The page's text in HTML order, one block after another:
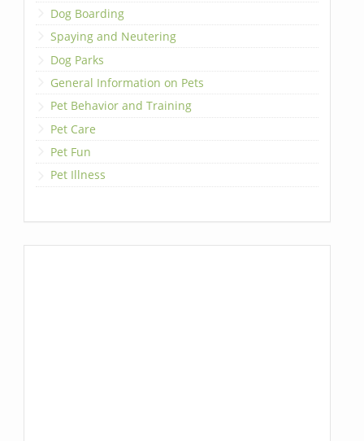
Dog Boarding
Spaying and Neutering
Dog Parks
General Information on Pets
Pet Behavior and Training
Pet Care
Pet Fun
Pet Illness